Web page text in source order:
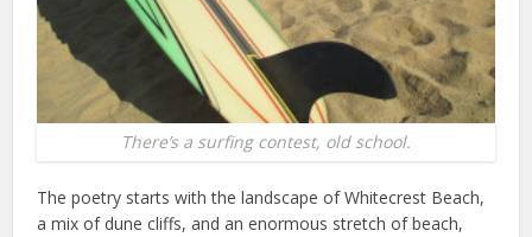
There’s a surfing contest, old school.
The poetry starts with the landscape of Whitecrest Beach,
a mix of dune cliffs, and an enormous stretch of beach,